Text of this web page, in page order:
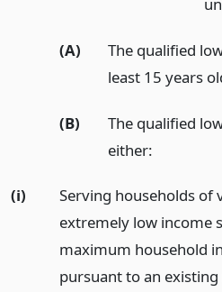
(A)
The qualified
least 15 years
(B)
The qualified
either:
(i)
Serving households of
extremely low income
maximum household
pursuant to an